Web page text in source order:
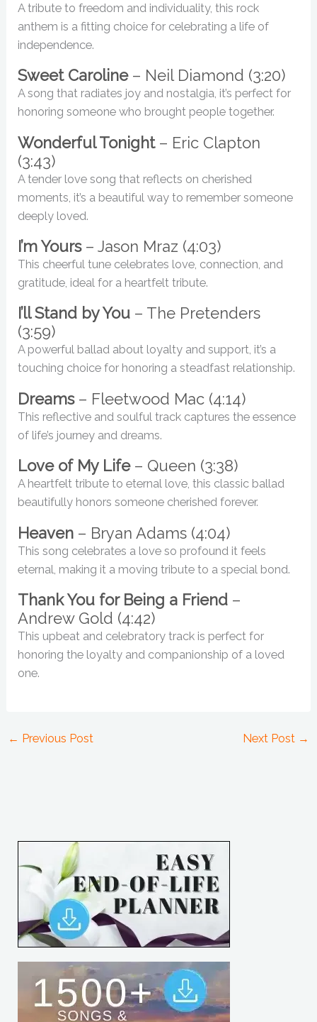
A tribute to freedom and individuality, this rock
anthem is a fitting choice for celebrating a life of
independence.
Sweet Caroline– Neil Diamond (3:20)
A song that radiates joy and nostalgia, it’s perfect for
honoring someone who brought people together.
Wonderful Tonight– Eric Clapton
(3:43)
A tender love song that reflects on cherished
moments, it’s a beautiful way to remember someone
deeply loved.
I’m Yours– Jason Mraz (4:03)
This cheerful tune celebrates love, connection, and
gratitude, ideal for a heartfelt tribute.
I’ll Stand by You – The Pretenders
(3:59)
A powerful ballad about loyalty and support, it’s a
touching choice for honoring a steadfast relationship.
Dreams– Fleetwood Mac (4:14)
This reflective and soulful track captures the essence
of life’s journey and dreams.
Love of My Life– Queen (3:38)
A heartfelt tribute to eternal love, this classic ballad
beautifully honors someone cherished forever.
Heaven – Bryan Adams (4:04)
This song celebrates a love so profound it feels
eternal, making it a moving tribute to a special bond.
Thank You for Being a Friend –
Andrew Gold (4:42)
This upbeat and celebratory track is perfect for
honoring the loyalty and companionship of a loved
one.
← Previous Post Next Post →